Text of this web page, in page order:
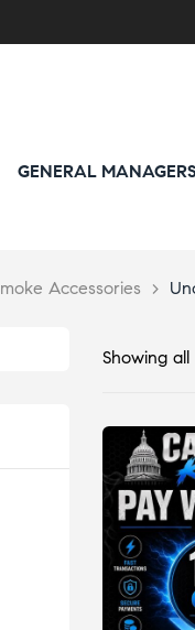
GENERAL
Accessories >
Showing all